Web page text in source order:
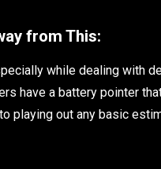
from This:
while dealing with
have a battery pointer
playing out any basic